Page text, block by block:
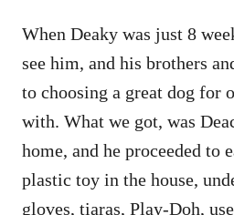
When Deaky was just 8
see him, and his brothers
to choosing a great dog for
with. What we got, was
home, and he proceeded to
plastic toy in the house,
gloves, tiaras, Play-Doh,